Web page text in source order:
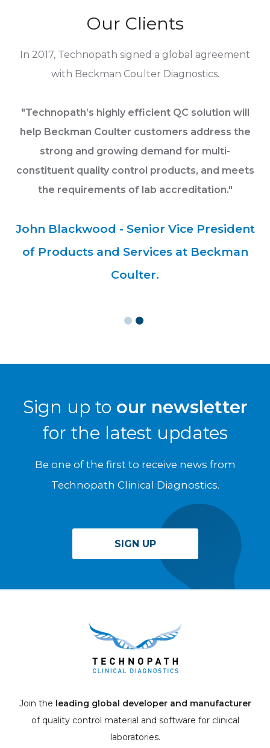
Our Clients
In 2017, Technopath signed a global agreement
with Beckman Coulter Diagnostics.
"Technopath’s highly efficient QC solution will
help Beckman Coulter customers address the
strong and growing demand for multi-
constituent quality control products, and meets
the requirements of lab accreditation."
John Blackwood - Senior Vice President
of Products and Services at Beckman
Coulter.
Sign up to our newsletter
for the latest updates
Be one of the first to receive news from
Technopath Clinical Diagnostics.
SIGN UP
Join the leading global developer and manufacturer
of quality control material and software for clinical
laboratories.